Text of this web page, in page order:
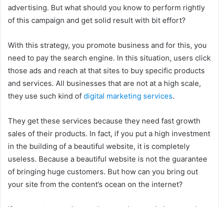
advertising. But what should you know to perform rightly
of this campaign and get solid result with bit effort?
With this strategy, you promote business and for this, you
need to pay the search engine. In this situation, users click
those ads and reach at that sites to buy specific products
and services. All businesses that are not at a high scale,
they use such kind of digital marketing services.
They get these services because they need fast growth
sales of their products. In fact, if you put a high investment
in the building of a beautiful website, it is completely
useless. Because a beautiful website is not the guarantee
of bringing huge customers. But how can you bring out
your site from the content’s ocean on the internet?